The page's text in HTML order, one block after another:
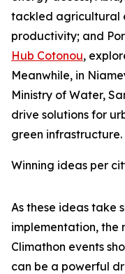
tackled agricultural
productivity; and
Hub Cotonou,
Meanwhile, in
Ministry of Water,
drive solutions for
green infrastructure.
Winning ideas per
As these ideas take
implementation, the
Climathon events
can be a powerful